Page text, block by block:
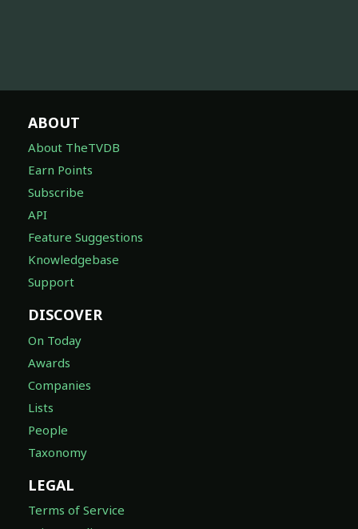
ABOUT
About TheTVDB
Earn Points
Subscribe
API
Feature Suggestions
Knowledgebase
Support
DISCOVER
On Today
Awards
Companies
Lists
People
Taxonomy
LEGAL
Terms of Service